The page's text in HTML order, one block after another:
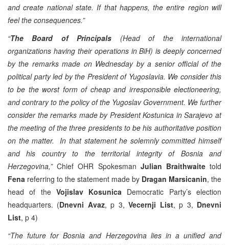
and create national state. If that happens, the entire region will
feel the consequences.”
“The Board of Principals (Head of the international
organizations having their operations in BiH) is deeply concerned
by the remarks made on Wednesday by a senior official of the
political party led by the President of Yugoslavia. We consider this
to be the worst form of cheap and irresponsible electioneering,
and contrary to the policy of the Yugoslav Government. We further
consider the remarks made by President Kostunica in Sarajevo at
the meeting of the three presidents to be his authoritative position
on the matter. In that statement he solemnly committed himself
and his country to the territorial integrity of Bosnia and
Herzegovina,”Chief OHR Spokesman Julian Braithwaitetold
Fena referring to the statement made by Dragan Marsicanin, the
head of the Vojislav Kosunica Democratic Party’s election
headquarters. (Dnevni Avaz, p 3,Vecernji List, p 3, Dnevni
List, p 4)
“The future for Bosnia and Herzegovina lies in a unified and